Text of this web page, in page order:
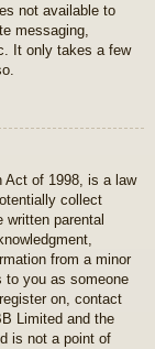
not available to
messaging,
It only takes a few
Act of 1998, is a law
collect
written parental
from a minor
to you as someone
on, contact
Limited and the
is not a point of